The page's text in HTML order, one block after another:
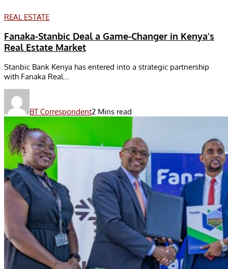
REAL ESTATE
Fanaka-Stanbic Deal a Game-Changer in Kenya’s
Real Estate Market
Stanbic Bank Kenya has entered into a strategic partnership
with Fanaka Real...
BT Correspondent2 Mins read